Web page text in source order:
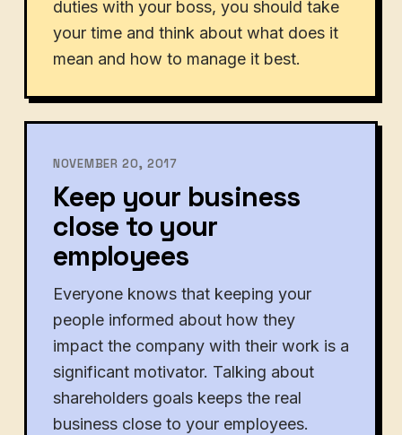
duties with your boss, you should take
your time and think about what does it
mean and how to manage it best.
NOVEMBER 20, 2017
Keep your business
close to your
employees
Everyone knows that keeping your
people informed about how they
impact the company with their work is a
significant motivator. Talking about
shareholders goals keeps the real
business close to your employees.